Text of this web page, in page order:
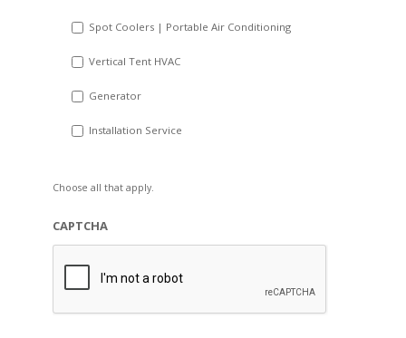
Spot Coolers | Portable Air Conditioning
Vertical Tent HVAC
Generator
Installation Service
Choose all that apply.
CAPTCHA